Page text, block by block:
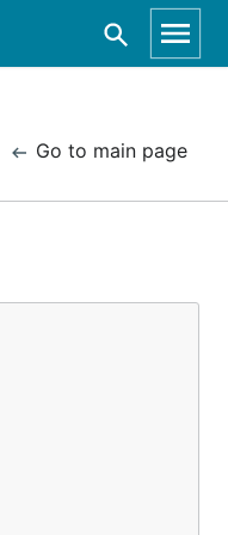
Go to main page